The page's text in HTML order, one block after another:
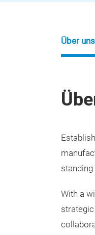
standing
With a
Über uns